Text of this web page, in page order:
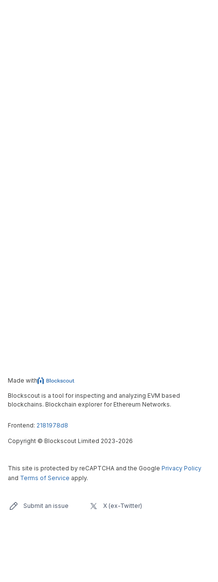
Made with
Blockscout is a tool for inspecting and analyzing EVM based
blockchains. Blockchain explorer for Ethereum Networks.
Frontend: 2181978d8
Copyright © Blockscout Limited 2023-2026
This site is protected by reCAPTCHA and the Google Privacy Policy
and Terms of Service apply.
Submit an issue X (ex-Twitter)